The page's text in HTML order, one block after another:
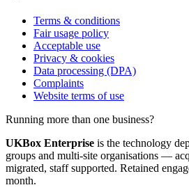
Terms & conditions
Fair usage policy
Acceptable use
Privacy & cookies
Data processing (DPA)
Complaints
Website terms of use
Running more than one business?
UKBox Enterprise is the technology
groups and multi-site organisations —
migrated, staff supported. Retained
month.